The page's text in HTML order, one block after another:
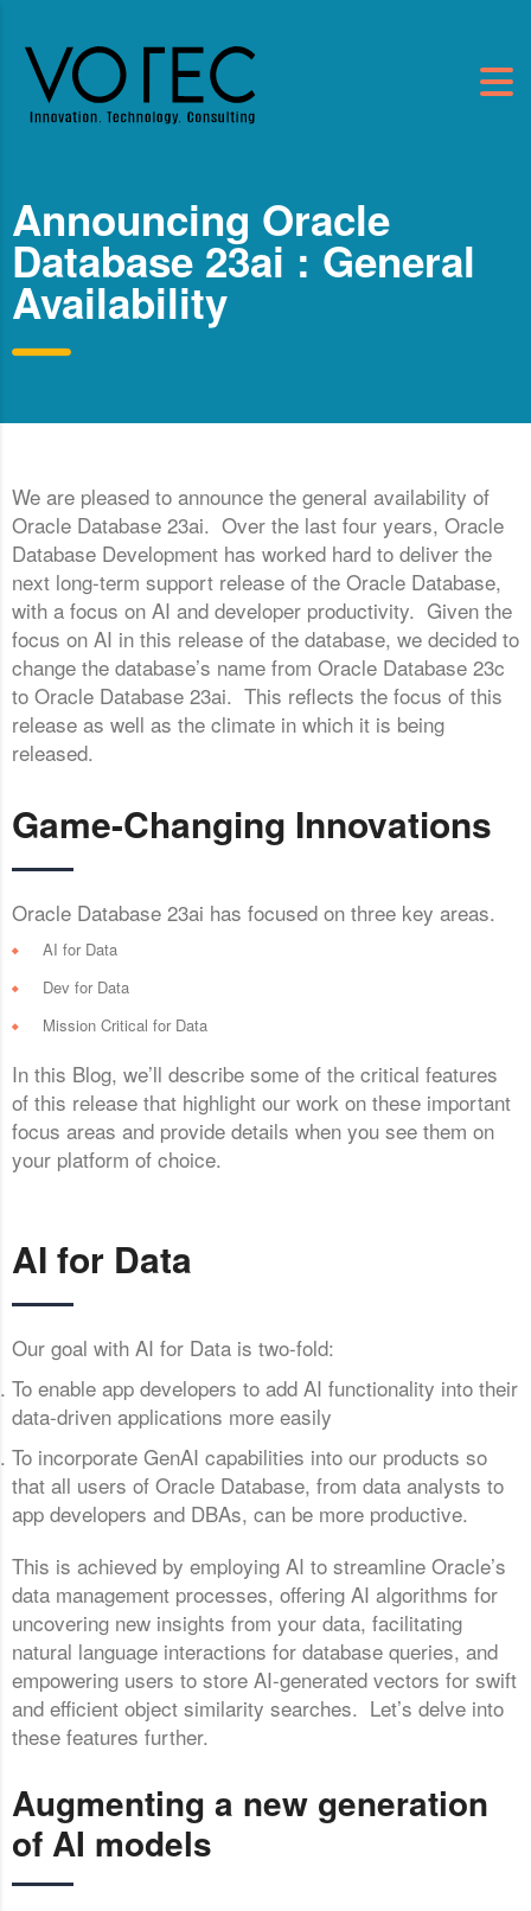
Announcing Oracle
Database 23ai : General
Availability
We are pleased to announce the general availability of
Oracle Database 23ai. Over the last four years, Oracle
Database Development has worked hard to deliver the
next long-term support release of the Oracle Database,
with a focus on AI and developer productivity. Given the
focus on AI in this release of the database, we decided to
change the database’s name from Oracle Database 23c
to Oracle Database 23ai. This reflects the focus of this
release as well as the climate in which it is being
released.
Game-Changing Innovations
Oracle Database 23ai has focused on three key areas.
AI for Data
Dev for Data
Mission Critical for Data
In this Blog, we’ll describe some of the critical features
of this release that highlight our work on these important
focus areas and provide details when you see them on
your platform of choice.
AI for Data
Our goal with AI for Data is two-fold:
To enable app developers to add AI functionality into their
data-driven applications more easily
To incorporate GenAI capabilities into our products so
that all users of Oracle Database, from data analysts to
app developers and DBAs, can be more productive.
This is achieved by employing AI to streamline Oracle’s
data management processes, offering AI algorithms for
uncovering new insights from your data, facilitating
natural language interactions for database queries, and
empowering users to store AI-generated vectors for swift
and efficient object similarity searches. Let’s delve into
these features further.
Augmenting a new generation
of AI models